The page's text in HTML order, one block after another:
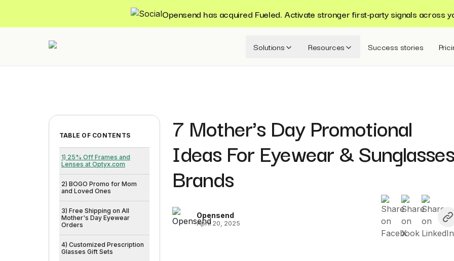
Opensend has acquired Fueled. Activate stronger first-party signals across
Solutions Resources Success stories
TABLE OF CONTENTS
1) 25% Off Frames and
Lenses at Optyx.com
2) BOGO Promo for Mom
and Loved Ones
3) Free Shipping on All
Mother's Day Eyewear
Orders
4) Customized Prescription
Glasses Gift Sets
7 Mother's Day Promotional
Ideas For Eyewear &
Brands
Opensend
April 20, 2025